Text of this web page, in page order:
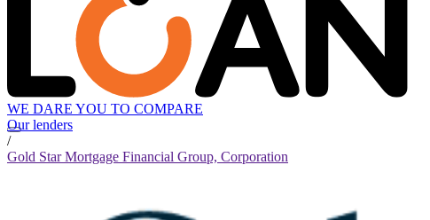
WE DARE YOU TO COMPARE
Our lenders
/
Gold Star Mortgage Financial Group, Corporation